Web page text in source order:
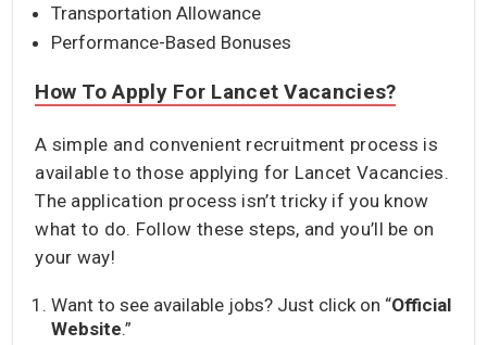
Transportation Allowance
Performance-Based Bonuses
How To Apply For Lancet Vacancies?
A simple and convenient recruitment process is
available to those applying for Lancet Vacancies.
The application process isn’t tricky if you know
what to do. Follow these steps, and you’ll be on
your way!
Want to see available jobs? Just click on “Official
Website.”